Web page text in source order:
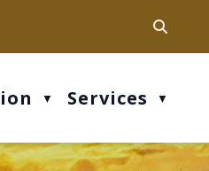
am - 4 pm
▼ Services ▼